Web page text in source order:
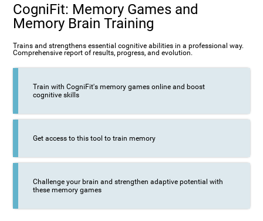
CogniFit: Memory Games and
Memory Brain Training
Trains and strengthens essential cognitive abilities in a professional way.
Comprehensive report of results, progress, and evolution.
Train with CogniFit's memory games online and boost
cognitive skills
Get access to this tool to train memory
Challenge your brain and strengthen adaptive potential with
these memory games